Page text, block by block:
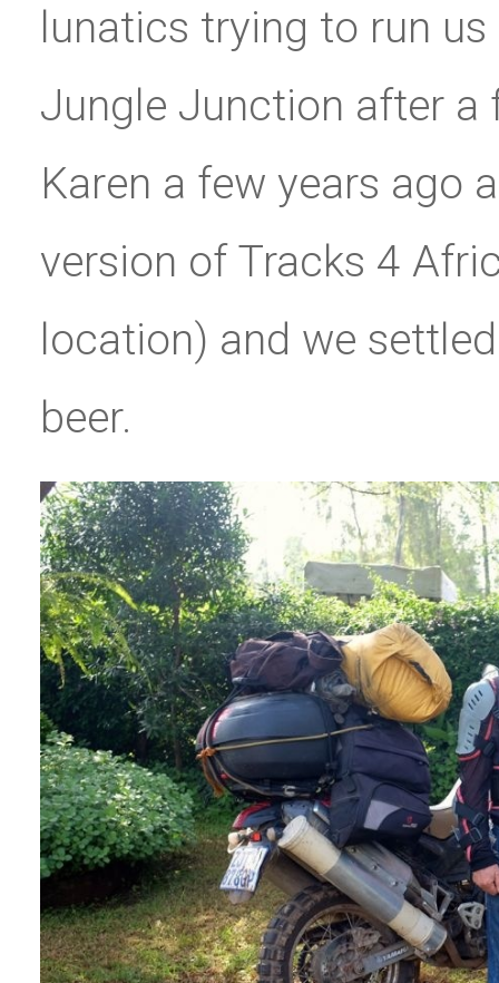
lunatics trying to run
Jungle Junction after a
Karen a few years ago
version of Tracks 4
location) and we
beer.